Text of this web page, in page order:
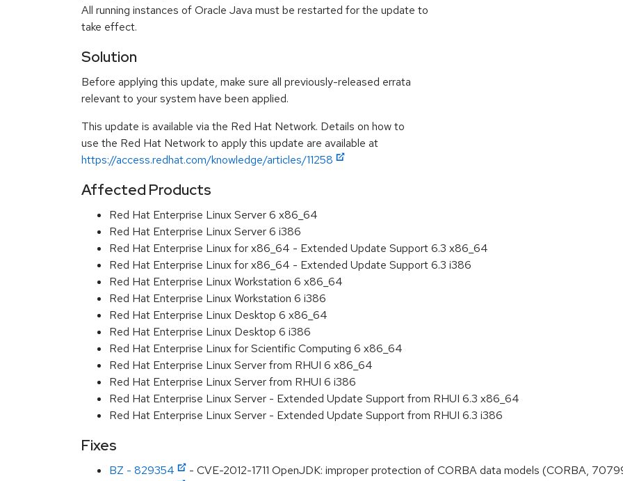
All running instances of Oracle Java must be restarted for the update to
take effect.
Solution
Before applying this update, make sure all previously-released errata
relevant to your system have been applied.
This update is available via the Red Hat Network. Details on how to
use the Red Hat Network to apply this update are available at
https://access.redhat.com/knowledge/articles/11258
Affected Products
Red Hat Enterprise Linux Server 6 x86_64
Red Hat Enterprise Linux Server 6 i386
Red Hat Enterprise Linux for x86_64 - Extended Update Support 6.3 x86_64
Red Hat Enterprise Linux for x86_64 - Extended Update Support 6.3 i386
Red Hat Enterprise Linux Workstation 6 x86_64
Red Hat Enterprise Linux Workstation 6 i386
Red Hat Enterprise Linux Desktop 6 x86_64
Red Hat Enterprise Linux Desktop 6 i386
Red Hat Enterprise Linux for Scientific Computing 6 x86_64
Red Hat Enterprise Linux Server from RHUI 6 x86_64
Red Hat Enterprise Linux Server from RHUI 6 i386
Red Hat Enterprise Linux Server - Extended Update Support from RHUI 6.3 x86_64
Red Hat Enterprise Linux Server - Extended Update Support from RHUI 6.3 i386
Fixes
BZ - 829354
- CVE-2012-1711 OpenJDK: improper protection of CORBA data models (CORBA,